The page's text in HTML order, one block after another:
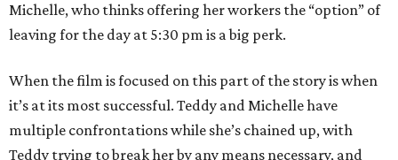
Michelle, who thinks offering her workers the “option” of
leaving for the day at 5:30 pm is a big perk.
When the film is focused on this part of the story is when
it’s at its most successful. Teddy and Michelle have
multiple confrontations while she’s chained up, with
Teddy trying to break her by any means necessary, and